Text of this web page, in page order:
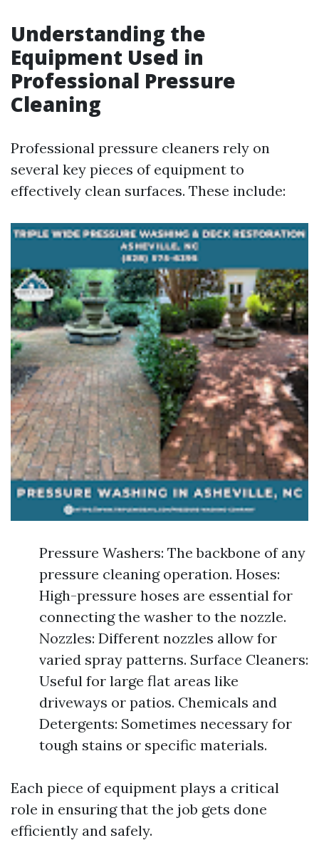
Understanding the
Equipment Used in
Professional Pressure
Cleaning
Professional pressure cleaners rely on
several key pieces of equipment to
effectively clean surfaces. These include:
Pressure Washers: The backbone of any
pressure cleaning operation. Hoses:
High-pressure hoses are essential for
connecting the washer to the nozzle.
Nozzles: Different nozzles allow for
varied spray patterns. Surface Cleaners:
Useful for large flat areas like
driveways or patios. Chemicals and
Detergents: Sometimes necessary for
tough stains or specific materials.
Each piece of equipment plays a critical
role in ensuring that the job gets done
efficiently and safely.